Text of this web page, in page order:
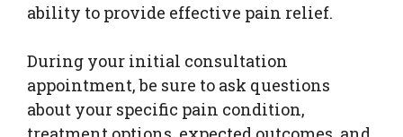
ability to provide effective pain relief.
During your initial consultation
appointment, be sure to ask questions
about your specific pain condition,